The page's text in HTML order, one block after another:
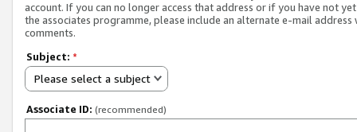
account. If you can no longer access that address or if you have not
the associates programme, please include an alternate e-mail address
comments.
Subject: *
Please select a subject
Associate ID: (recommended)